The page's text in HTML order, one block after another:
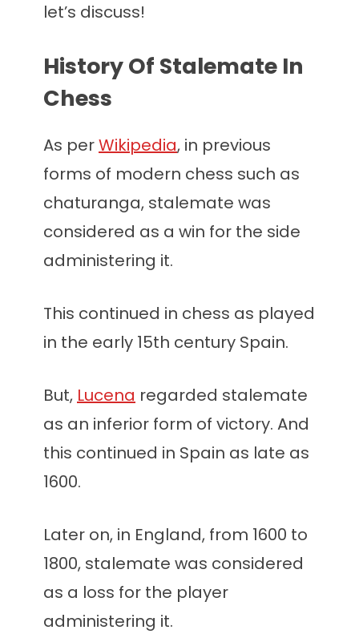
let’s discuss!
History Of Stalemate In
Chess
As perWikipedia, in previous
forms of modern chess such as
chaturanga, stalemate was
considered as a win for the side
administering it.
This continued in chess as played
in the early 15th century Spain.
But, Lucena regarded stalemate
as an inferior form of victory. And
this continued in Spain as late as
1600.
Later on, in England, from 1600 to
1800, stalemate was considered
as a loss for the player
administering it.